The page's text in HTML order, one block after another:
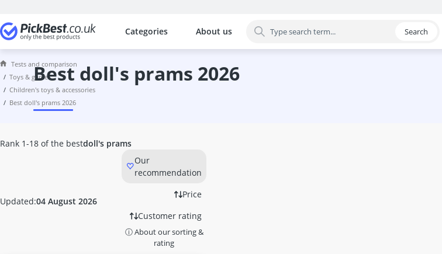
Categories
The most popular comparisons by category
Toys & Games
6TB External Hard Disk
7.1 Headset
Air Hockey Table
Air Power Soccer
Amazon Fire Tablet
ASUS Gaming Monitor
ASUS Headset
ASUS Keyboard
About us Search
Tests and comparison
toys & games
children's toys & accessories
best doll's prams 2026
best doll's prams 2026
Updated:04 August 2026
Rank 1-18 of the bestdoll's prams
Our
recommendation
Price
Customer rating
ⓘ About our sorting &
rating